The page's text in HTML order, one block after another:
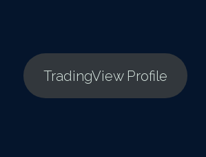
TradingView Profile